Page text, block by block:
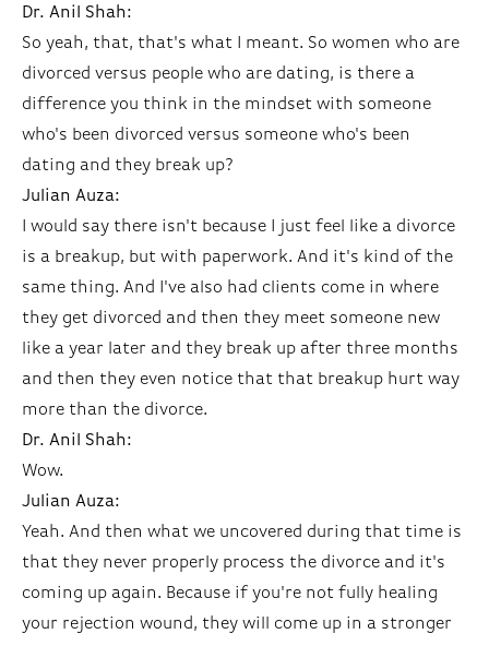
Dr. Anil Shah:
So yeah, that, that's what I meant. So women who are
divorced versus people who are dating, is there a
difference you think in the mindset with someone
who's been divorced versus someone who's been
dating and they break up?
Julian Auza:
I would say there isn't because I just feel like a divorce
is a breakup, but with paperwork. And it's kind of the
same thing. And I've also had clients come in where
they get divorced and then they meet someone new
like a year later and they break up after three months
and then they even notice that that breakup hurt way
more than the divorce.
Dr. Anil Shah:
Wow.
Julian Auza:
Yeah. And then what we uncovered during that time is
that they never properly process the divorce and it's
coming up again. Because if you're not fully healing
your rejection wound, they will come up in a stronger